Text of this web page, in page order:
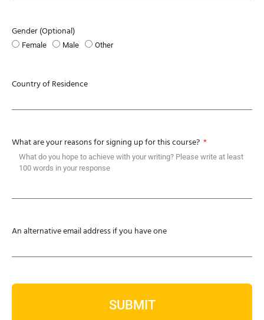
Gender (Optional)
Female Male Other
Country of Residence
What are your reasons for signing up for this course?
An alternative email address if you have one
SUBMIT